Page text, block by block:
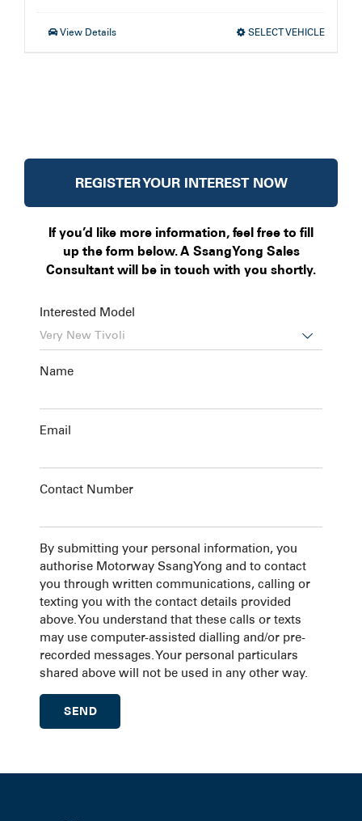
View Details SELECT VEHICLE
REGISTER YOUR INTEREST NOW
If you’d like more information, feel free to fill
up the form below. A SsangYong Sales
Consultant will be in touch with you shortly.
Interested Model

Name
Email
Contact Number
By submitting your personal information, you
authorise Motorway SsangYong and to contact
you through written communications, calling or
texting you with the contact details provided
above. You understand that these calls or texts
may use computer-assisted dialling and/or pre-
recorded messages. Your personal particulars
shared above will not be used in any other way.